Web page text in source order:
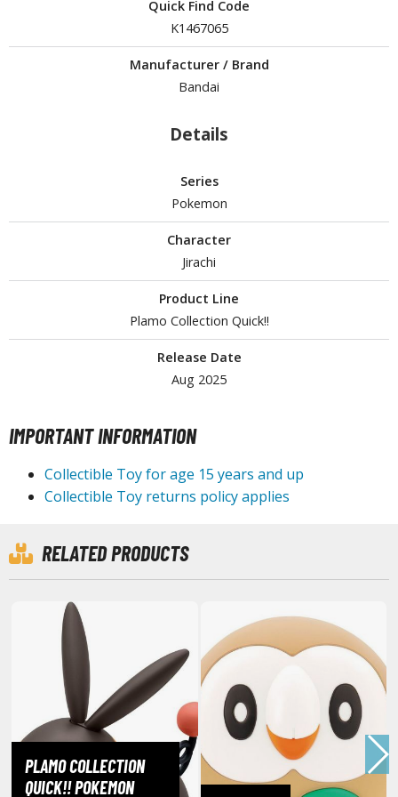
Bases and Stands
Replicas and Miniatures
Items
ALL HOBBY SUPPLIES
& Fillers
Tools
/ Cutters
/ Scribing Tools
and Sanding Tools
Tools & Accessories
Brushes
Clips and Bases
Tools and Materials
Quick Find Code
K1467065
Manufacturer / Brand
Bandai
Details
Series
Pokemon
Character
Jirachi
Product Line
Plamo Collection Quick!!
Release Date
Aug 2025
IMPORTANT INFORMATION
Collectible Toy for age 15 years and up
Collectible Toy returns policy applies
RELATED PRODUCTS
PLAMO COLLECTION
QUICK!! POKEMON